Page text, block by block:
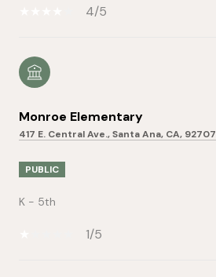
4/5
Monroe Elementary
417 E. Central Ave., Santa Ana, CA, 92707
PUBLIC
K - 5th
1/5